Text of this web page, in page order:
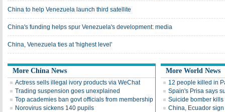
China to help Venezuela launch third satellite
China's funding helps spur Venezuela's development: media
China, Venezuela ties at 'highest level'
More China News
Actress sells illegal ivory products via WeChat
Trading suspension goes unexplained
Top academies ban govt officials from membership
Norovirus sickens 140 pupils
More World News
12 people killed in
Spain's Prisa says
Suicide bomber
China, Ecuador